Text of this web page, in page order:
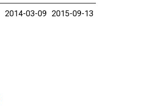
2014-03-09 2015-09-13